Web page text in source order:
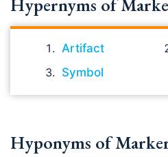
Hypernyms of
Artifact
Symbol
Hyponyms of